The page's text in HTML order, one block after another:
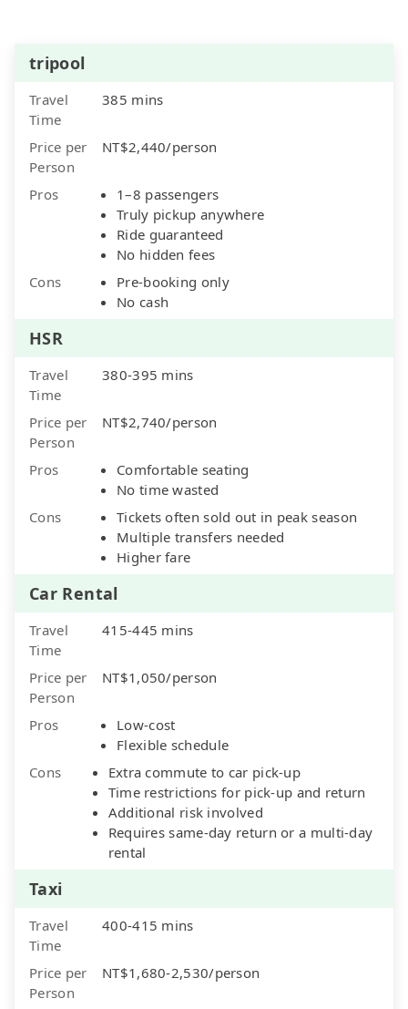
tripool
Travel
Time
385 mins
Price per
Person
NT$2,440/person
Pros
1–8 passengers
Truly pickup anywhere
Ride guaranteed
No hidden fees
Cons
Pre-booking only
No cash
HSR
Travel
Time
380-395 mins
Price per
Person
NT$2,740/person
Pros
Comfortable seating
No time wasted
Cons
Tickets often sold out in peak season
Multiple transfers needed
Higher fare
Car Rental
Travel
Time
415-445 mins
Price per
Person
NT$1,050/person
Pros
Low-cost
Flexible schedule
Cons
Extra commute to car pick-up
Time restrictions for pick-up and return
Additional risk involved
Requires same-day return or a multi-day
rental
Taxi
Travel
Time
400-415 mins
Price per
Person
NT$1,680-2,530/person